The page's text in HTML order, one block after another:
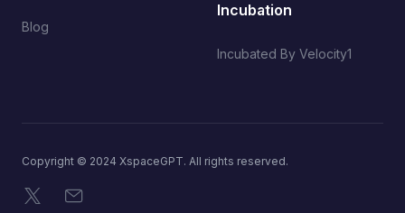
Blog
Incubation
Incubated By Velocity1
Copyright © 2024 XspaceGPT. All rights reserved.
X Email